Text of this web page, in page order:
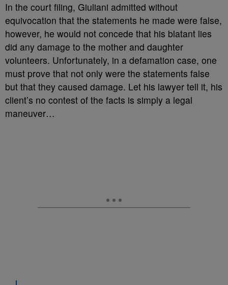
In the court filing, Giuliani admitted without
equivocation that the statements he made were false,
however, he would not concede that his blatant lies
did any damage to the mother and daughter
volunteers. Unfortunately, in a defamation case, one
must prove that not only were the statements false
but that they caused damage. Let his lawyer tell it, his
client’s no contest of the facts is simply a legal
maneuver…